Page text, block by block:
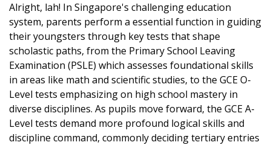
Alright, lah! In Singapore's challenging education
system, parents perform a essential function in guiding
their youngsters through key tests that shape
scholastic paths, from the Primary School Leaving
Examination (PSLE) which assesses foundational skills
in areas like math and scientific studies, to the GCE O-
Level tests emphasizing on high school mastery in
diverse disciplines. As pupils move forward, the GCE A-
Level tests demand more profound logical skills and
discipline command, commonly deciding tertiary entries